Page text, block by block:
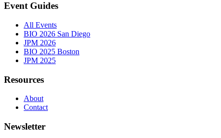
Event Guides
All Events
BIO 2026 San Diego
JPM 2026
BIO 2025 Boston
JPM 2025
Resources
About
Contact
Newsletter